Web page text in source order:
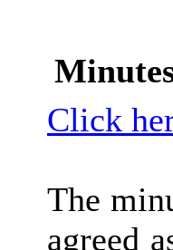
Click
The
agreed